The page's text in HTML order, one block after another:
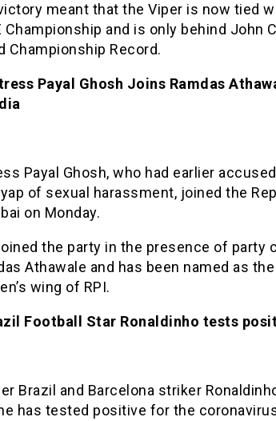
meant that the Viper is now tied
Championship and is only behind John
Championship Record.
Payal Ghosh Joins Ramdas
Payal Ghosh, who had earlier
of sexual harassment, joined the
on Monday.
the party in the presence of party
Athawale and has been named as
wing of RPI.
Football Star Ronaldinho tests
Brazil and Barcelona striker
has tested positive for the